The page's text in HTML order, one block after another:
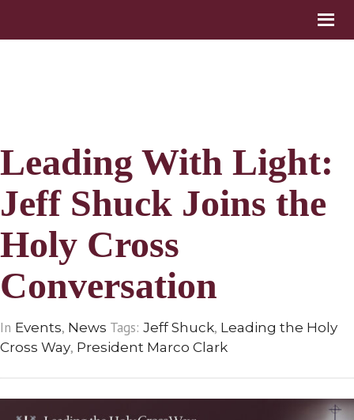
Leading With Light:
Jeff Shuck Joins the
Holy Cross
Conversation
In Events, News Tags: Jeff Shuck, Leading the Holy
Cross Way, President Marco Clark